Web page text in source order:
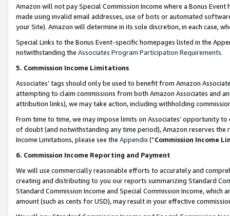
Amazon will not pay Special Commission Income where a Bonus
made using invalid email addresses, use of bots or automated
your Site). Amazon will determine in its sole discretion, in each case,
Special Links to the Bonus Event-specific homepages listed in the
notwithstanding the Associates Program Participation Requirements.
5. Commission Income Limitations
Associates’ tags should only be used to benefit from Amazon
attempting to claim commissions from both Amazon Associates and
attribution links), we may take action, including withholding
From time to time, we may impose limits on Associates’ opportunity
of doubt (and notwithstanding any time period), Amazon reserves
Income Limitations, please see the Appendix(“Commission Income
6. Commission Income Reporting and Payment
We will use commercially reasonable efforts to accurately and
creating and distributing to you our reports summarizing Standard
Standard Commission Income and Special Commission Income,
amount (such as cents for USD), may result in your effective